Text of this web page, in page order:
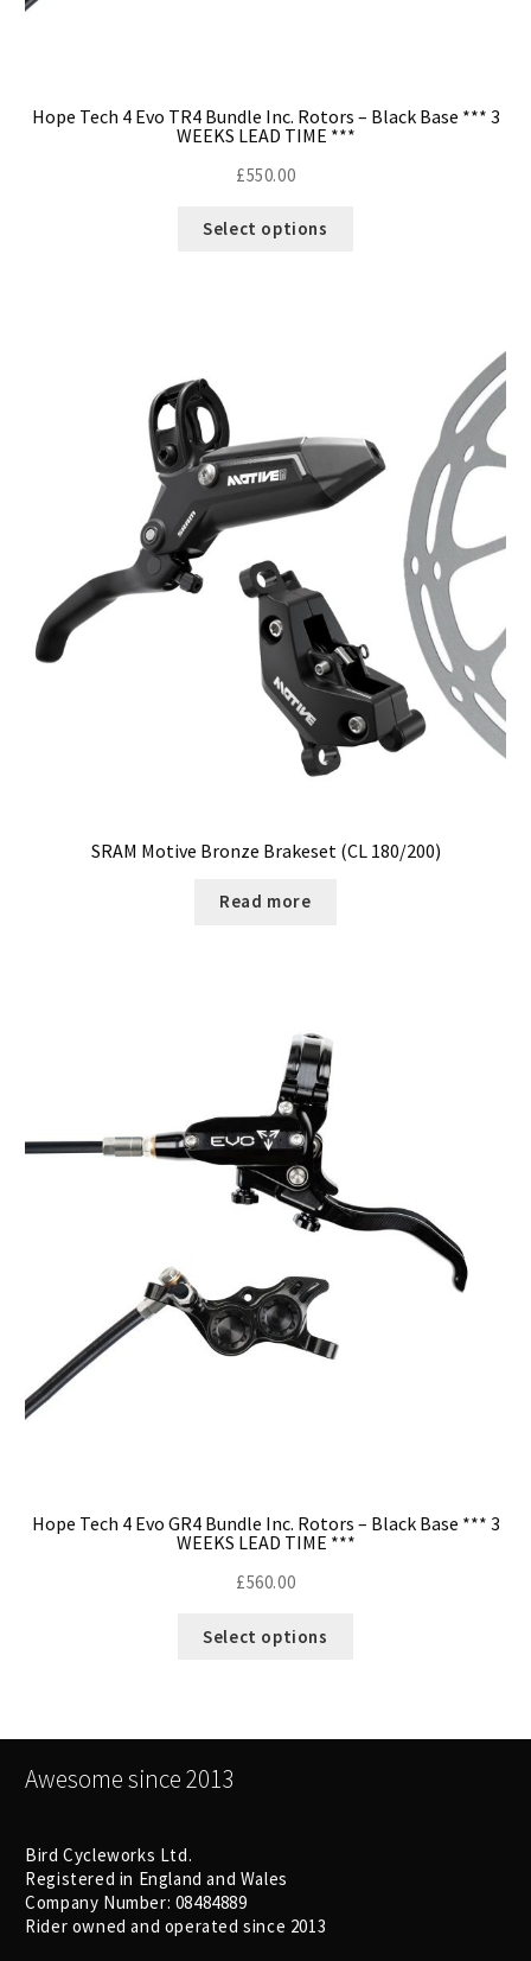
Hope Tech 4 Evo TR4 Bundle Inc. Rotors – Black Base *** 3
WEEKS LEAD TIME ***
£550.00
Select options
SRAM Motive Bronze Brakeset (CL 180/200)
Read more
Hope Tech 4 Evo GR4 Bundle Inc. Rotors – Black Base *** 3
WEEKS LEAD TIME ***
£560.00
Select options
Awesome since 2013
Bird Cycleworks Ltd.
Registered in England and Wales
Company Number: 08484889
Rider owned and operated since 2013